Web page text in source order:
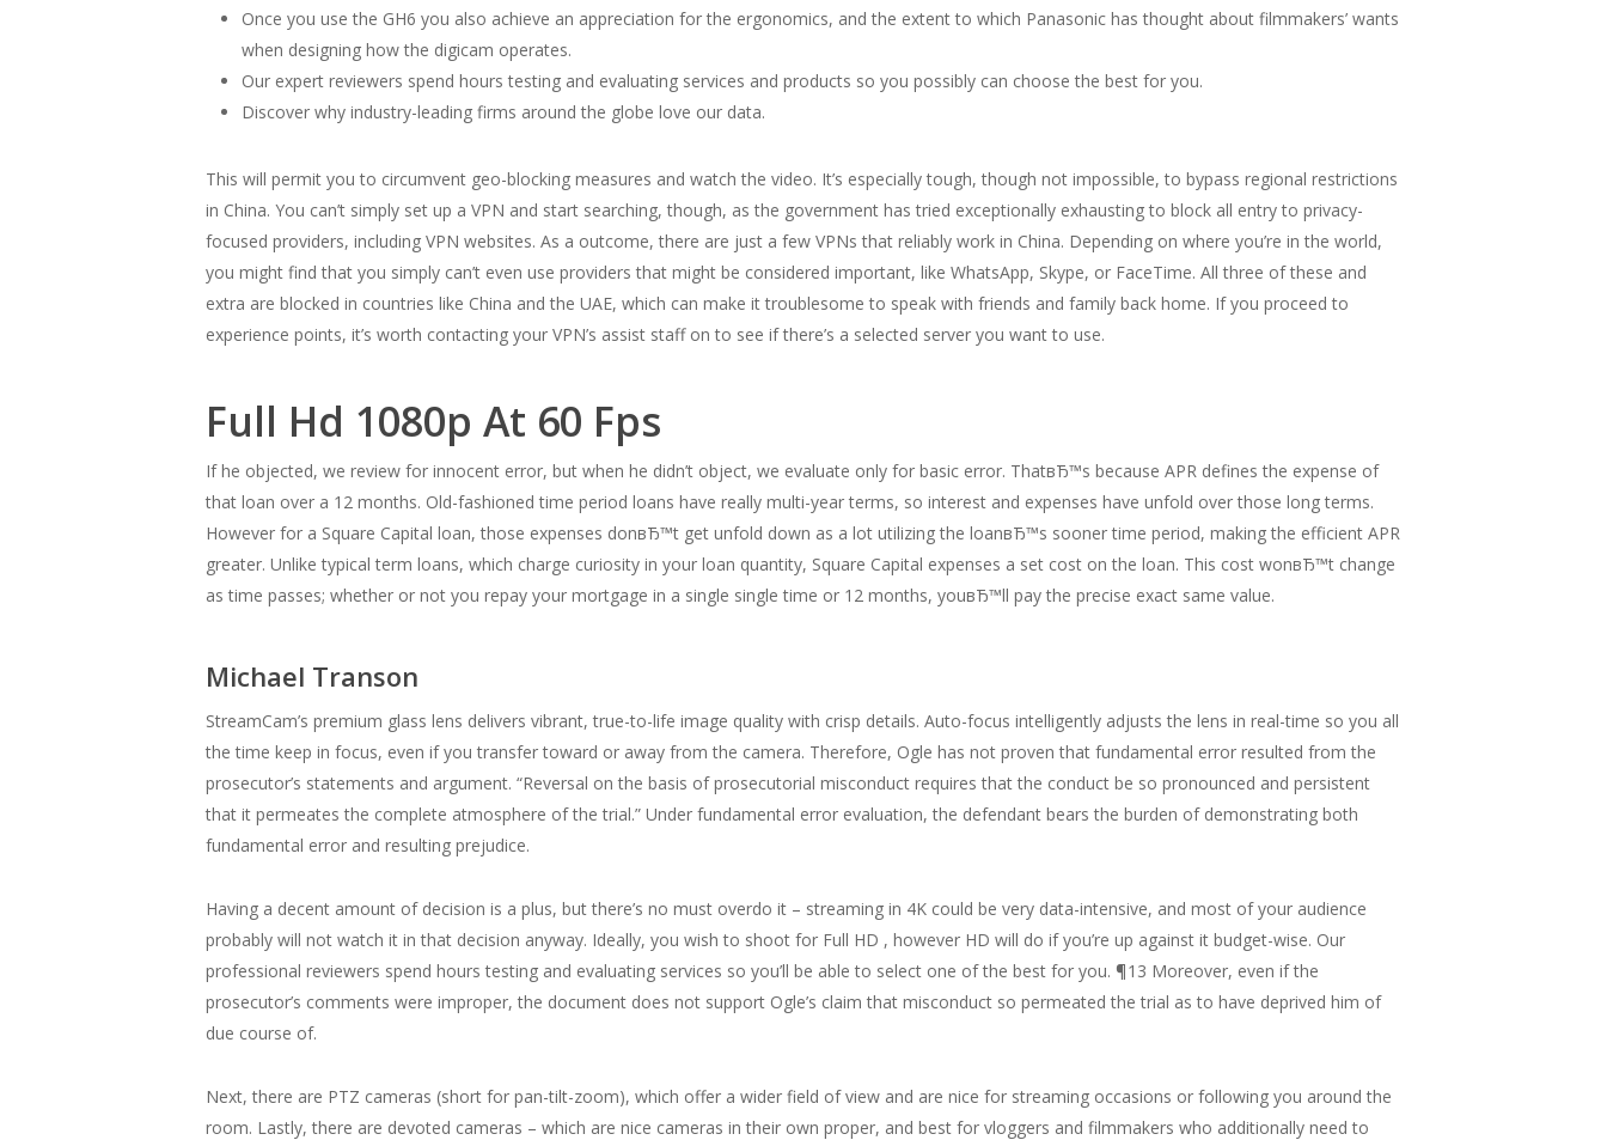
Once you use the GH6 you also achieve an appreciation for the ergonomics, and the extent to which Panasonic has thought about filmmakers’ wants
when designing how the digicam operates.
Our expert reviewers spend hours testing and evaluating services and products so you possibly can choose the best for you.
Discover why industry-leading firms around the globe love our data.
This will permit you to circumvent geo-blocking measures and watch the video. It’s especially tough, though not impossible, to bypass regional restrictions
in China. You can’t simply set up a VPN and start searching, though, as the government has tried exceptionally exhausting to block all entry to privacy-
focused providers, including VPN websites. As a outcome, there are just a few VPNs that reliably work in China. Depending on where you’re in the world,
you might find that you simply can’t even use providers that might be considered important, like WhatsApp, Skype, or FaceTime. All three of these and
extra are blocked in countries like China and the UAE, which can make it troublesome to speak with friends and family back home. If you proceed to
experience points, it’s worth contacting your VPN’s assist staff on to see if there’s a selected server you want to use.
Full Hd 1080p At 60 Fps
If he objected, we review for innocent error, but when he didn’t object, we evaluate only for basic error. ThatвЂ™s because APR defines the expense of
that loan over a 12 months. Old-fashioned time period loans have really multi-year terms, so interest and expenses have unfold over those long terms.
However for a Square Capital loan, those expenses donвЂ™t get unfold down as a lot utilizing the loanвЂ™s sooner time period, making the efficient APR
greater. Unlike typical term loans, which charge curiosity in your loan quantity, Square Capital expenses a set cost on the loan. This cost wonвЂ™t change
as time passes; whether or not you repay your mortgage in a single single time or 12 months, youвЂ™ll pay the precise exact same value.
Michael Transon
StreamCam’s premium glass lens delivers vibrant, true-to-life image quality with crisp details. Auto-focus intelligently adjusts the lens in real-time so you all
the time keep in focus, even if you transfer toward or away from the camera. Therefore, Ogle has not proven that fundamental error resulted from the
prosecutor’s statements and argument. “Reversal on the basis of prosecutorial misconduct requires that the conduct be so pronounced and persistent
that it permeates the complete atmosphere of the trial.” Under fundamental error evaluation, the defendant bears the burden of demonstrating both
fundamental error and resulting prejudice.
Having a decent amount of decision is a plus, but there’s no must overdo it – streaming in 4K could be very data-intensive, and most of your audience
probably will not watch it in that decision anyway. Ideally, you wish to shoot for Full HD , however HD will do if you’re up against it budget-wise. Our
professional reviewers spend hours testing and evaluating services so you’ll be able to select one of the best for you. ¶13 Moreover, even if the
prosecutor’s comments were improper, the document does not support Ogle’s claim that misconduct so permeated the trial as to have deprived him of
due course of.
Next, there are PTZ cameras (short for pan-tilt-zoom), which offer a wider field of view and are nice for streaming occasions or following you around the
room. Lastly, there are devoted cameras – which are nice cameras in their own proper, and best for vloggers and filmmakers who additionally need to